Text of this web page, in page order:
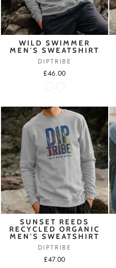
WILD SWIMMER
MEN'S SWEATSHIRT
DIPTRIBE
£46.00
SUNSET REEDS
RECYCLED ORGANIC
MEN'S SWEATSHIRT
DIPTRIBE
£47.00